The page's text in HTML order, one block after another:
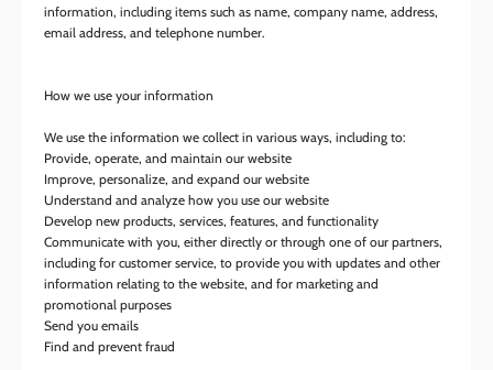
information, including items such as name, company name, address,
email address, and telephone number.
How we use your information
We use the information we collect in various ways, including to:
Provide, operate, and maintain our website
Improve, personalize, and expand our website
Understand and analyze how you use our website
Develop new products, services, features, and functionality
Communicate with you, either directly or through one of our partners,
including for customer service, to provide you with updates and other
information relating to the website, and for marketing and
promotional purposes
Send you emails
Find and prevent fraud